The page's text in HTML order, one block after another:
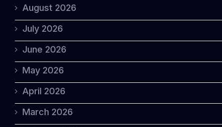
August 2026
July 2026
June 2026
May 2026
April 2026
March 2026